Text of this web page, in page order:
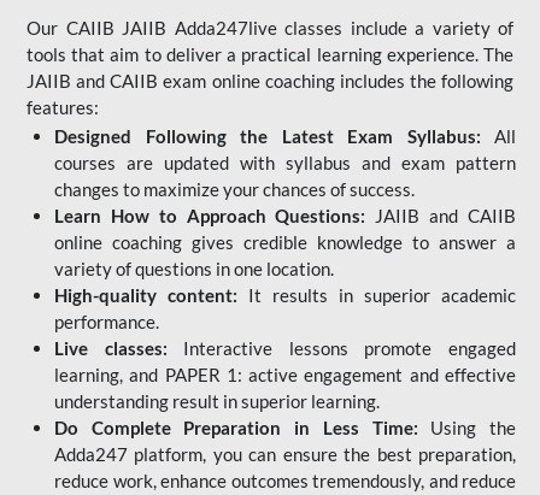
Our CAIIB JAIIB Adda247live classes include a variety of
tools that aim to deliver a practical learning experience. The
JAIIB and CAIIB exam online coaching includes the following
features:
Designed Following the Latest Exam Syllabus: All
courses are updated with syllabus and exam pattern
changes to maximize your chances of success.
Learn How to Approach Questions: JAIIB and CAIIB
online coaching gives credible knowledge to answer a
variety of questions in one location.
High-quality content: It results in superior academic
performance.
Live classes: Interactive lessons promote engaged
learning, and PAPER 1: active engagement and effective
understanding result in superior learning.
Do Complete Preparation in Less Time: Using the
Adda247 platform, you can ensure the best preparation,
reduce work, enhance outcomes tremendously, and reduce